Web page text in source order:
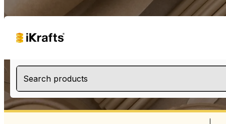
Search products